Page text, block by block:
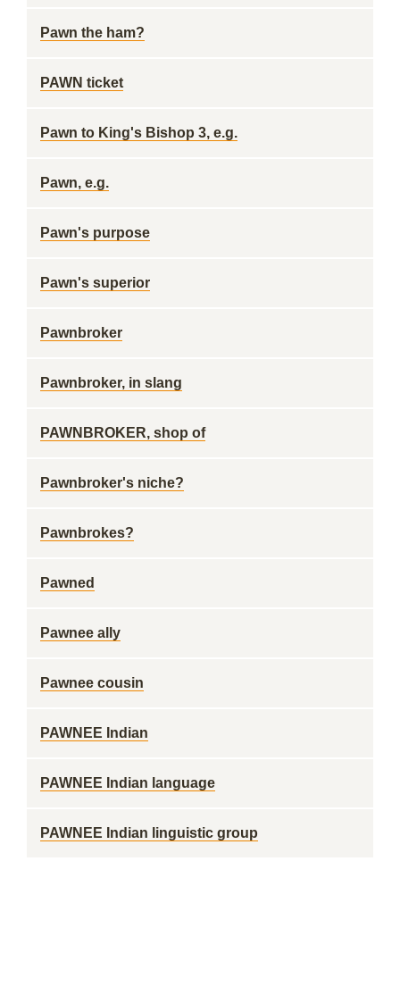
Pawn the ham?
PAWN ticket
Pawn to King's Bishop 3, e.g.
Pawn, e.g.
Pawn's purpose
Pawn's superior
Pawnbroker
Pawnbroker, in slang
PAWNBROKER, shop of
Pawnbroker's niche?
Pawnbrokes?
Pawned
Pawnee ally
Pawnee cousin
PAWNEE Indian
PAWNEE Indian language
PAWNEE Indian linguistic group